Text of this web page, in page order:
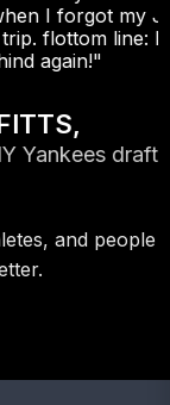
my Jazz
line: I will
draftee
and people